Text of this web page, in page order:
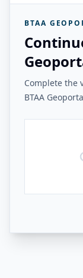
BTAA
Complete the
BTAA